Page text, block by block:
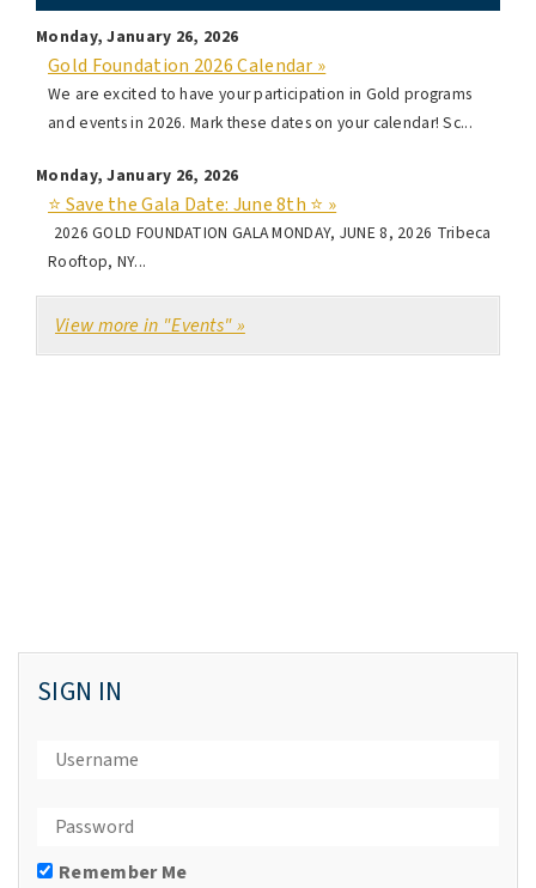
Monday, January 26, 2026
Gold Foundation 2026 Calendar »
We are excited to have your participation in Gold programs
and events in 2026. Mark these dates on your calendar! Sc...
Monday, January 26, 2026
⭐ Save the Gala Date: June 8th ⭐ »
2026 GOLD FOUNDATION GALA MONDAY, JUNE 8, 2026 Tribeca
Rooftop, NY...
View more in "Events" »
SIGN IN
Remember Me